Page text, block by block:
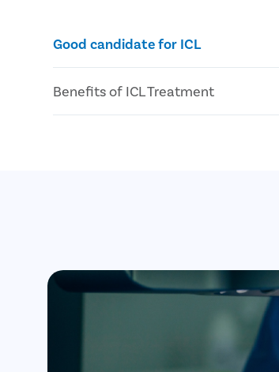
Good candidate for ICL
Benefits of ICL Treatment